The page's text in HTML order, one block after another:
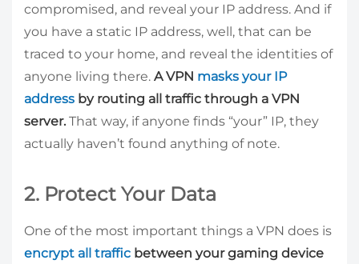
compromised, and reveal your IP address. And if
you have a static IP address, well, that can be
traced to your home, and reveal the identities of
anyone living there. A VPN masks your IP
address by routing all traffic through a VPN
server. That way, if anyone finds “your” IP, they
actually haven’t found anything of note.
2. Protect Your Data
One of the most important things a VPN does is
encrypt all traffic between your gaming device